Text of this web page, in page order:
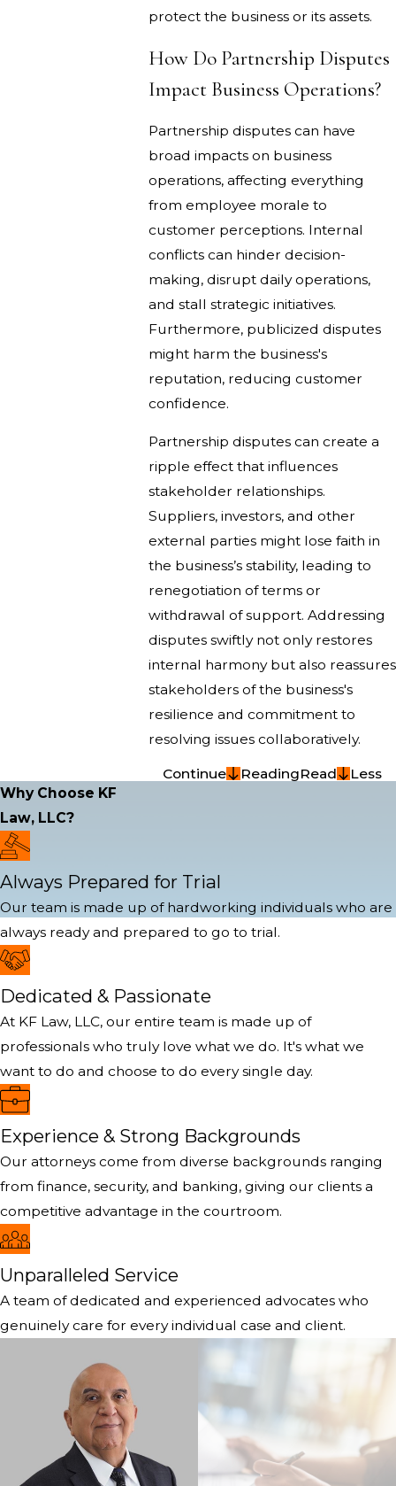
protect the business or its assets.
How Do Partnership Disputes
Impact Business Operations?
Partnership disputes can have
broad impacts on business
operations, affecting everything
from employee morale to
customer perceptions. Internal
conflicts can hinder decision-
making, disrupt daily operations,
and stall strategic initiatives.
Furthermore, publicized disputes
might harm the business's
reputation, reducing customer
confidence.
Partnership disputes can create a
ripple effect that influences
stakeholder relationships.
Suppliers, investors, and other
external parties might lose faith in
the business’s stability, leading to
renegotiation of terms or
withdrawal of support. Addressing
disputes swiftly not only restores
internal harmony but also reassures
stakeholders of the business's
resilience and commitment to
resolving issues collaboratively.
Continue ReadingRead
Less
Why Choose KF
Law, LLC?
Always Prepared for Trial
Our team is made up of hardworking individuals who are
always ready and prepared to go to trial.
Dedicated & Passionate
At KF Law, LLC, our entire team is made up of
professionals who truly love what we do. It's what we
want to do and choose to do every single day.
Experience & Strong Backgrounds
Our attorneys come from diverse backgrounds ranging
from finance, security, and banking, giving our clients a
competitive advantage in the courtroom.
Unparalleled Service
A team of dedicated and experienced advocates who
genuinely care for every individual case and client.